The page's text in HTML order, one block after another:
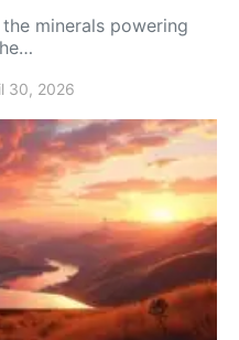
minerals powering
30, 2026